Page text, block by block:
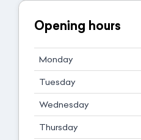
Opening hours
Monday
Tuesday
Wednesday
Thursday